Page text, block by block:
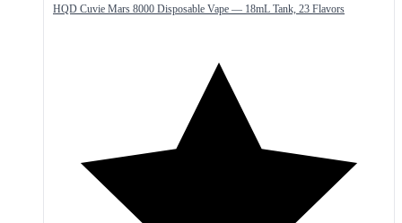
HQD Cuvie Mars 8000 Disposable Vape — 18mL Tank, 23 Flavors